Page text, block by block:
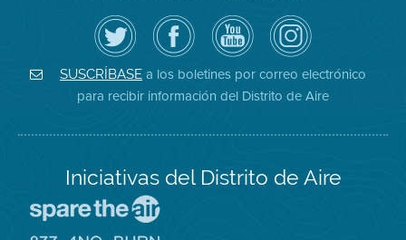
Siga
el
Distrito
de
Aire
en
Twitter
Visite
la
página
de
Facebook
del
Distrito
Canal
de
YouTube
del
Distrito
de
Aire
Air
District
on
Instagram
SUSCRÍBASE a los boletines por correo electrónico
para recibir información del Distrito de Aire
Iniciativas del Distrito de Aire